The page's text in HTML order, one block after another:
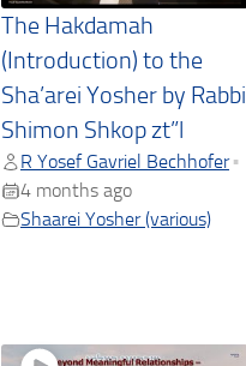
The Hakdamah
(Introduction) to the
Sha’arei Yosher by Rabbi
Shimon Shkop zt”l
R Yosef Gavriel Bechhofer •
4 months ago
Shaarei Yosher (various)